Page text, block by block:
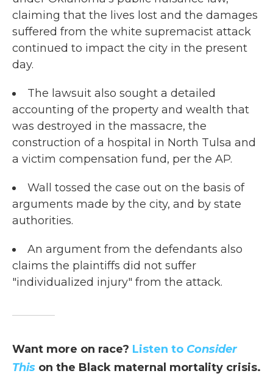
claiming that the lives lost and the damages
suffered from the white supremacist attack
continued to impact the city in the present
day.
The lawsuit also sought a detailed
accounting of the property and wealth that
was destroyed in the massacre, the
construction of a hospital in North Tulsa and
a victim compensation fund, per the AP.
Wall tossed the case out on the basis of
arguments made by the city, and by state
authorities.
An argument from the defendants also
claims the plaintiffs did not suffer
"individualized injury" from the attack.
Want more on race? Listen to Consider
This on the Black maternal mortality crisis.